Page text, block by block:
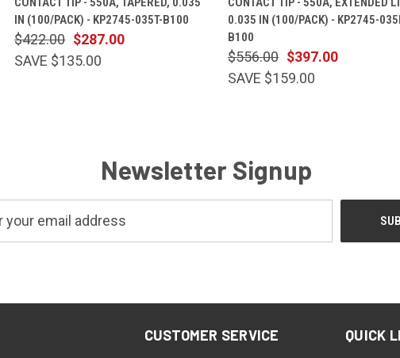
IN (100/PACK) - KP2745-035T-B100
$287.00
$422.00
SAVE $135.00
0.035 IN (100/PACK) - KP2745-
B100
$397.00
$556.00
SAVE $159.00
Newsletter Signup
CUSTOMER SERVICE QUICK